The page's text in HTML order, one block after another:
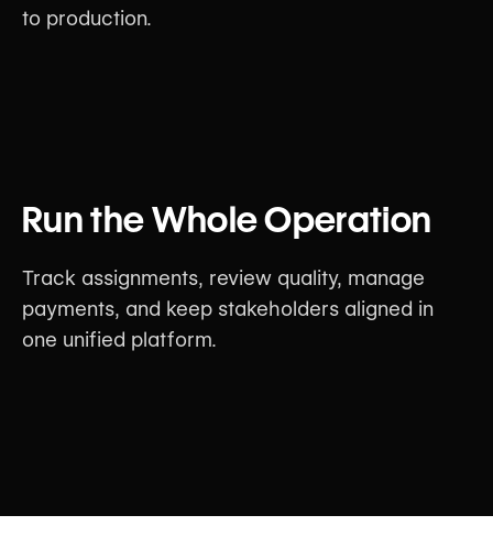
to production.
Run the Whole Operation
Track assignments, review quality, manage
payments, and keep stakeholders aligned in
one unified platform.